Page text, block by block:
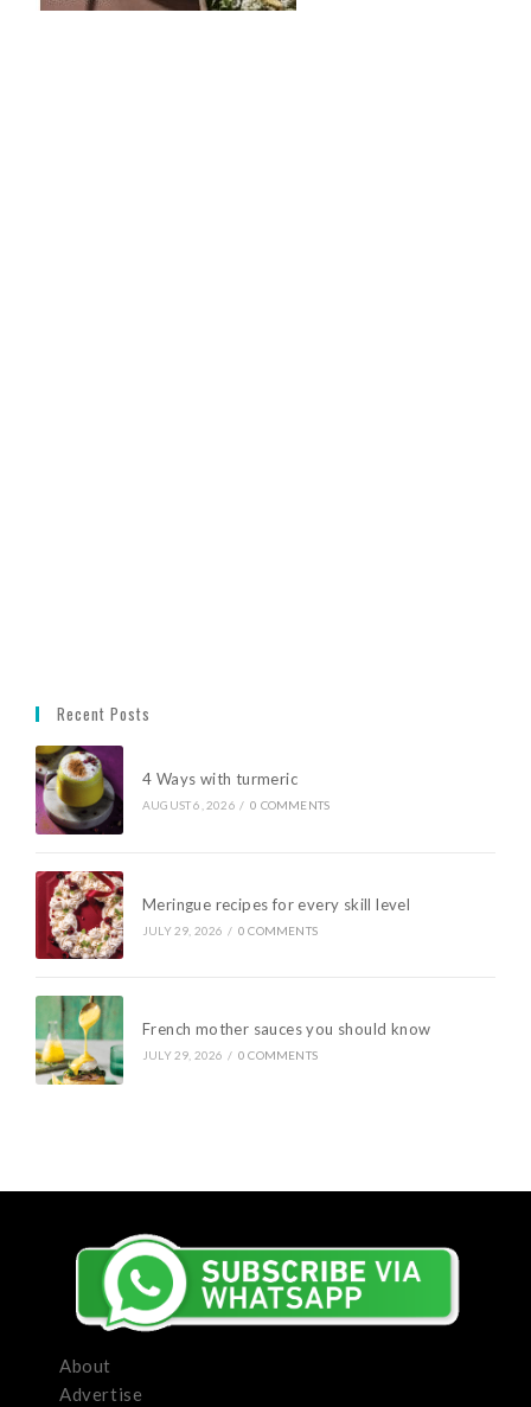
Recent Posts
4 Ways with turmeric
AUGUST 6, 2026 / 0 COMMENTS
Meringue recipes for every skill level
JULY 29, 2026 / 0 COMMENTS
French mother sauces you should know
JULY 29, 2026 / 0 COMMENTS
About
Advertise